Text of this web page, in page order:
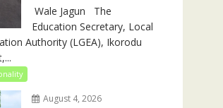
‎‎ Wale Jagun ‎ ‎ ‎The
Education Secretary, Local
Authority (LGEA), Ikorodu
August 4, 2026